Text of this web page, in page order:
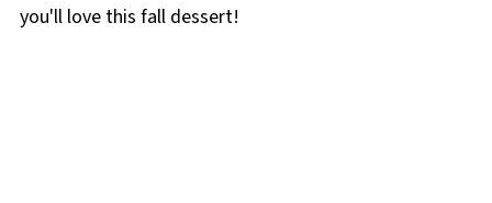
you'll love this fall dessert!